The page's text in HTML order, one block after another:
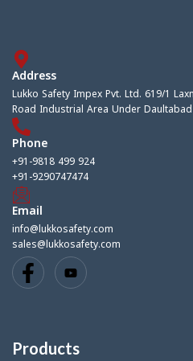
Address
Lukko Safety Impex Pvt. Ltd. 619/1
Road Industrial Area Under
Phone
+91-9818 499 924
+91-9290747474
Email
info@lukkosafety.com
sales@lukkosafety.com
Products